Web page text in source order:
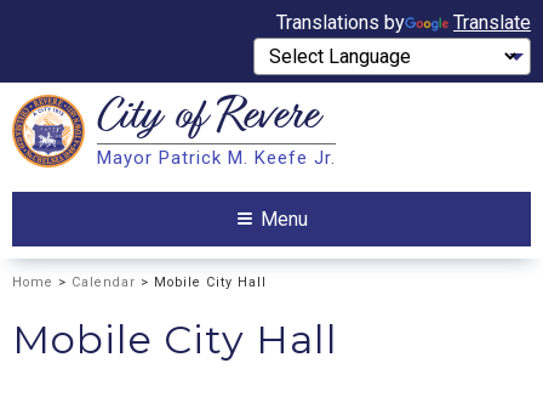
Translations by Translate
Search City ofRevere
Mayor Patrick M. Keefe Jr.
Menu
Home > Calendar > Mobile City Hall
Mobile City Hall